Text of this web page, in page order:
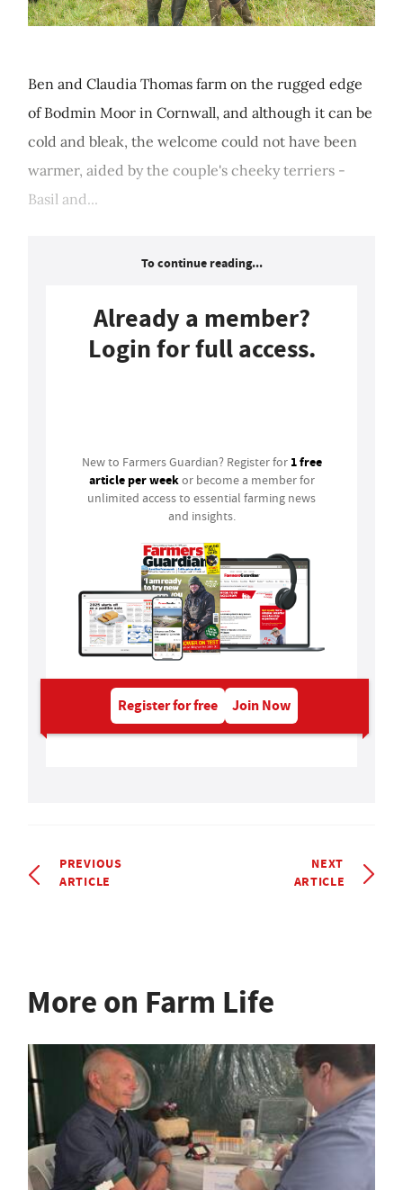
Ben and Claudia Thomas farm on the rugged edge
of Bodmin Moor in Cornwall, and although it can be
cold and bleak, the welcome could not have been
warmer, aided by the couple's cheeky terriers -
Basil and...
To continue reading...
Already a member?
Login for full access.
New to Farmers Guardian? Register for 1 free
article per weekor become a member for
unlimited access to essential farming news
and insights.
Register for free Join Now
PREVIOUS
ARTICLE
NEXT
ARTICLE
More on Farm Life